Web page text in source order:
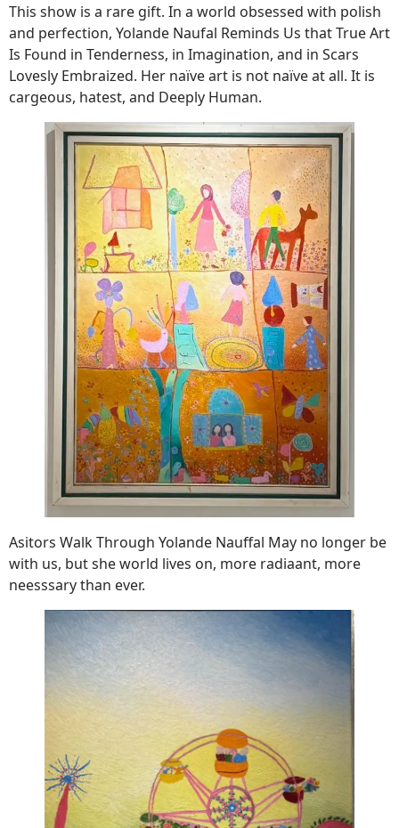
This show is a rare gift. In a world obsessed with polish
and perfection, Yolande Naufal Reminds Us that True Art
Is Found in Tenderness, in Imagination, and in Scars
Lovesly Embraized. Her naïve art is not naïve at all. It is
cargeous, hatest, and Deeply Human.
Asitors Walk Through Yolande Nauffal May no longer be
with us, but she world lives on, more radiaant, more
neesssary than ever.